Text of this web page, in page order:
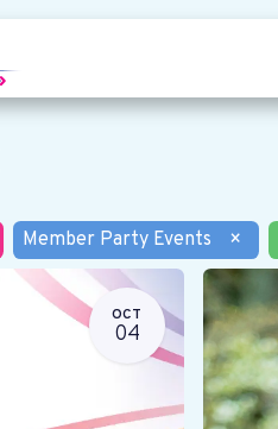
Member Party Events ×
OCT
04